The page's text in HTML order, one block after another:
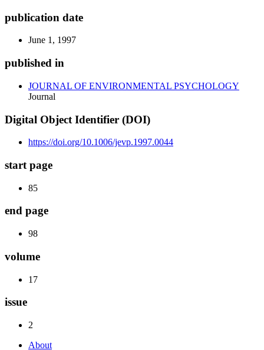
publication date
June 1, 1997
published in
JOURNAL OF ENVIRONMENTAL PSYCHOLOGY
Journal
Digital Object Identifier (DOI)
https://doi.org/10.1006/jevp.1997.0044
start page
85
end page
98
volume
17
issue
2
About